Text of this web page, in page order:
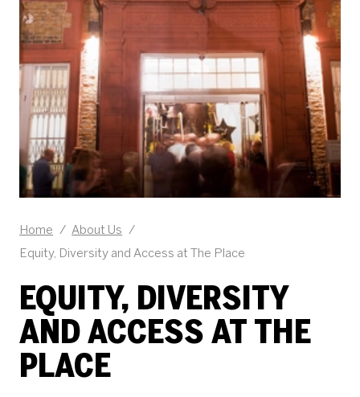
EQUITY, DIVERSITY
AND ACCESS AT THE
PLACE
Home / About Us /
Equity, Diversity and Access at The Place